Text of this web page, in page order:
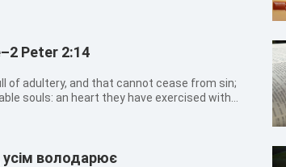
Peter 2:14
of adultery, and that cannot cease from sin;
souls: an heart they have exercised with
усім володарює